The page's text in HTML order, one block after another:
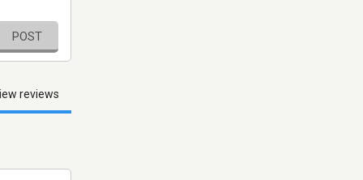
POST
reviews